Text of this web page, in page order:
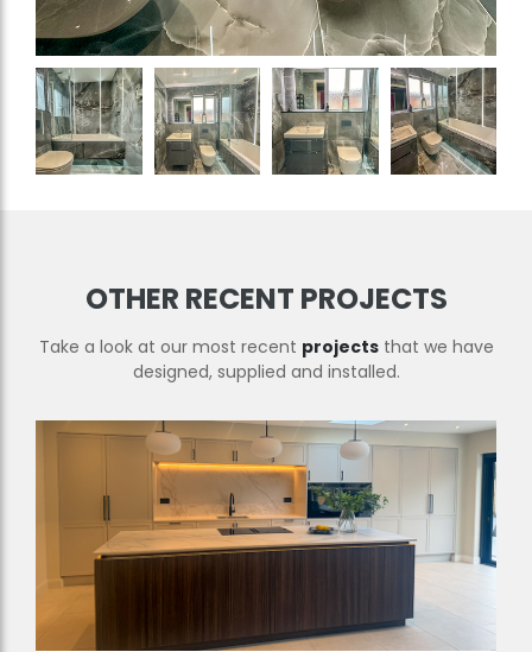
OTHER RECENT PROJECTS
Take a look at our most recent projectsthat we have
designed, supplied and installed.